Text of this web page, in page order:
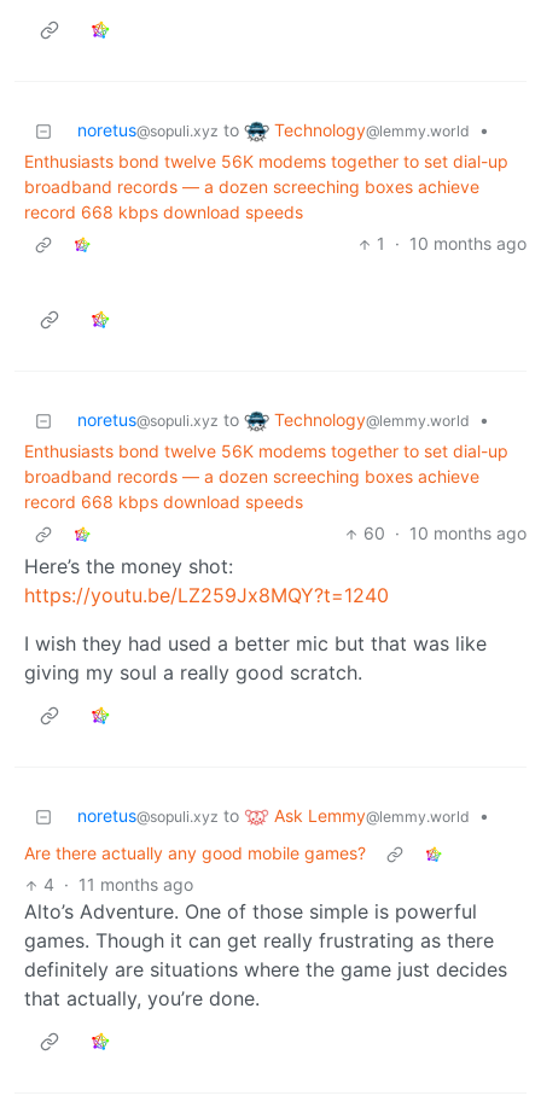
noretus@sopuli.xyz to Technology@lemmy.world
•
Enthusiasts bond twelve 56K modems together to set dial-up
broadband records — a dozen screeching boxes achieve
record 668 kbps download speeds
1
· 10 months ago
noretus@sopuli.xyz to Technology@lemmy.world
•
Enthusiasts bond twelve 56K modems together to set dial-up
broadband records — a dozen screeching boxes achieve
record 668 kbps download speeds
60 · 10 months ago
Here’s the money shot:
https://youtu.be/LZ259Jx8MQY?t=1240
I wish they had used a better mic but that was like
giving my soul a really good scratch.
noretus@sopuli.xyz to Ask Lemmy@lemmy.world
•
Are there actually any good mobile games?
4 · 11 months ago
Alto’s Adventure. One of those simple is powerful
games. Though it can get really frustrating as there
definitely are situations where the game just decides
that actually, you’re done.